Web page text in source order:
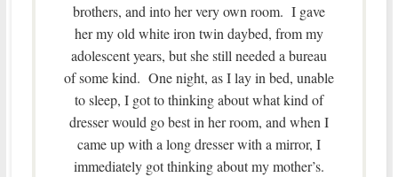
brothers, and into her very own room. I gave
her my old white iron twin daybed, from my
adolescent years, but she still needed a bureau
of some kind. One night, as I lay in bed, unable
to sleep, I got to thinking about what kind of
dresser would go best in her room, and when I
came up with a long dresser with a mirror, I
immediately got thinking about my mother’s.